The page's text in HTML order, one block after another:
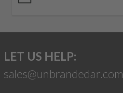
LET US HELP:
sales@unbrandedar.com